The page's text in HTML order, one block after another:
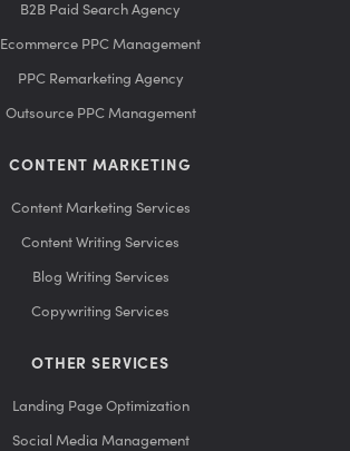
B2B Paid Search Agency
Ecommerce PPC Management
PPC Remarketing Agency
Outsource PPC Management
CONTENT MARKETING
Content Marketing Services
Content Writing Services
Blog Writing Services
Copywriting Services
OTHER SERVICES
Landing Page Optimization
Social Media Management